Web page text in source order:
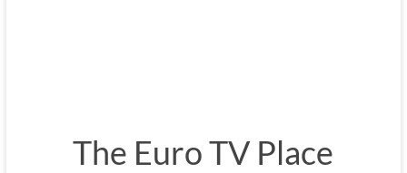
The Euro TV Place